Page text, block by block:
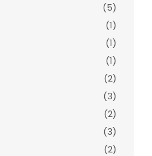
(5)
(1)
(1)
(1)
(2)
(3)
(2)
(3)
(2)